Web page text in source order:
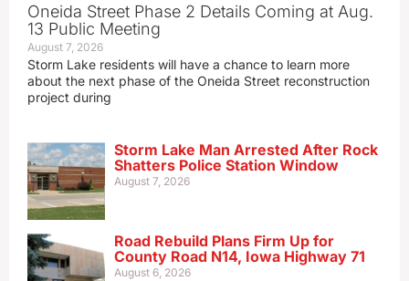
Oneida Street Phase 2 Details Coming at Aug.
13 Public Meeting
August 7, 2026
Storm Lake residents will have a chance to learn more
about the next phase of the Oneida Street reconstruction
project during
Storm Lake Man Arrested After Rock
Shatters Police Station Window
August 7, 2026
Road Rebuild Plans Firm Up for
County Road N14, Iowa Highway 71
August 6, 2026